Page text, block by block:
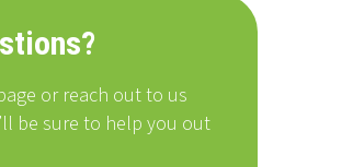
or reach out to us
be sure to help you out